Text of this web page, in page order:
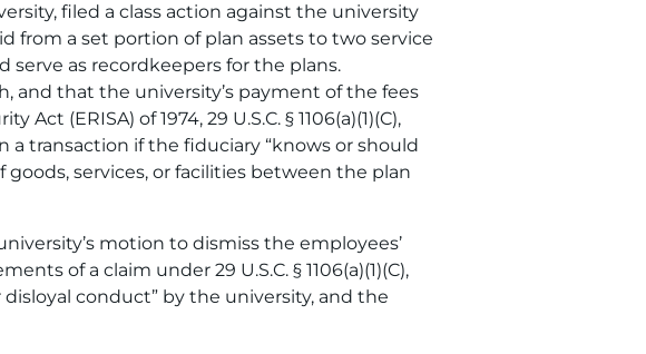
filed a class action against the university
from a set portion of plan assets to two service
as recordkeepers for the plans.
and that the university’s payment of the fees
(ERISA) of 1974, 29 U.S.C. § 1106(a)(1)(C),
transaction if the fiduciary “knows or should
services, or facilities between the plan
motion to dismiss the employees’
of a claim under 29 U.S.C. § 1106(a)(1)(C),
conduct” by the university, and the